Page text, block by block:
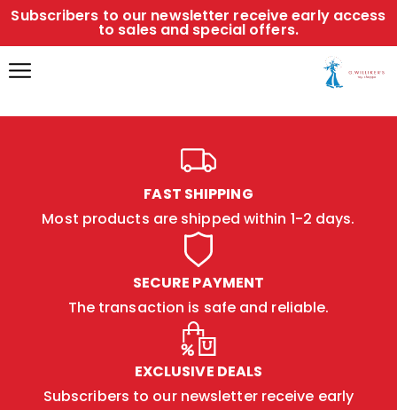
Subscribers to our newsletter receive early access
to sales and special offers.
FAST SHIPPING
Most products are shipped within 1-2 days.
SECURE PAYMENT
The transaction is safe and reliable.
EXCLUSIVE DEALS
Subscribers to our newsletter receive early